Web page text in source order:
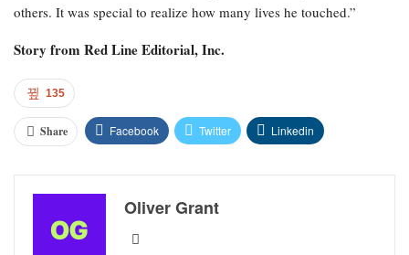
others. It was special to realize how many lives he touched.”
Story from Red Line Editorial, Inc.
135
Share Facebook Twitter Linkedin
Oliver Grant